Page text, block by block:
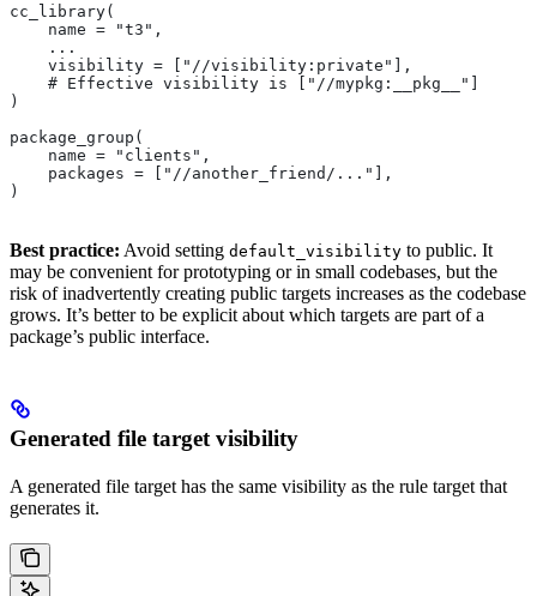
cc_library(
    name = "t3",
    ...
    visibility = ["//visibility:private"],
    # Effective visibility is ["//mypkg:__pkg__"]
)
package_group(
    name = "clients",
    packages = ["//another_friend/..."],
)
Best practice: Avoid setting default_visibility to public. It
may be convenient for prototyping or in small codebases, but the
risk of inadvertently creating public targets increases as the codebase
grows. It’s better to be explicit about which targets are part of a
package’s public interface.
Generated file target visibility
A generated file target has the same visibility as the rule target that
generates it.